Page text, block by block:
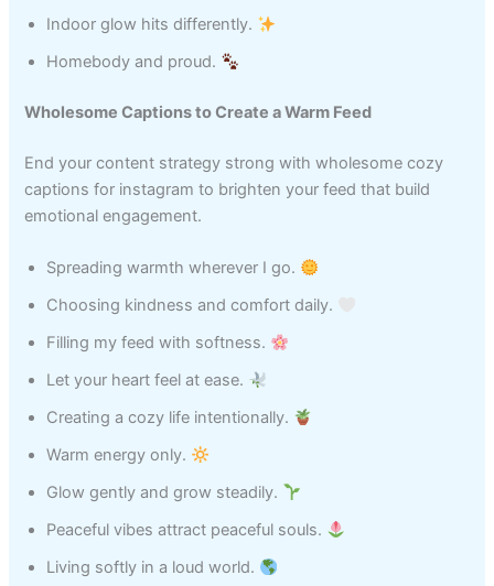
Indoor glow hits differently.
Homebody and proud.
Wholesome Captions to Create a Warm Feed
End your content strategy strong with wholesome cozy
captions for instagram to brighten your feed that build
emotional engagement.
Spreading warmth wherever I go.
Choosing kindness and comfort daily.
Filling my feed with softness.
Let your heart feel at ease.
Creating a cozy life intentionally.
Warm energy only.
Glow gently and grow steadily.
Peaceful vibes attract peaceful souls.
Living softly in a loud world.